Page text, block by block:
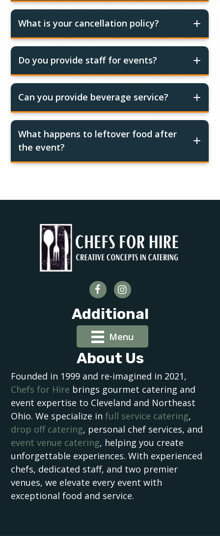
What is your cancellation policy?
Do you provide staff for events?
Can you provide beverage service?
What happens to leftover food after
the event?
Additional
Menu
About Us
Founded in 1999 and re-imagined in 2021,
Chefs for Hire brings gourmet catering and
event expertise to Cleveland and Northeast
Ohio. We specialize infull service catering,
drop off catering, personal chef services, and
event venue catering, helping you create
unforgettable experiences. With experienced
chefs, dedicated staff, and two premier
venues, we elevate every event with
exceptional food and service.